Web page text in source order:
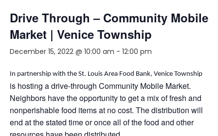
Drive Through – Community Mobile
Market | Venice Township
December 15, 2022 @ 10:00 am - 12:00 pm
In partnership with the St. Louis Area Food Bank, Venice Township
is hosting a drive-through Community Mobile Market.
Neighbors have the opportunity toget a mix of fresh and
nonperishable food items at no cost. The distribution will
end at the stated time oronceall ofthe food and other